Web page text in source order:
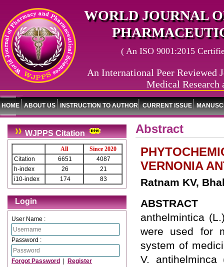
WORLD JOURNAL
( An ISO 9001:2015
An International Peer Reviewed
Medical Research
HOME ABOUT US INSTRUCTION TO AUTHOR CURRENT ISSUE
WJPPS Citation
All
Since 2020
Citation
6651
4087
h-index
26
21
i10-index
174 83
Login
User Name :
Password :
Forgot Password Register
Abstract
VERNONIA
Ratnam KV,
ABSTRACT
anthelmintica
were used for
system of
V. antihelminca